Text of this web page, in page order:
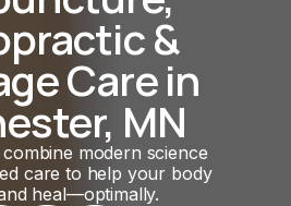
&
Care in
MN
modern science
care to help your body
heal—optimally.